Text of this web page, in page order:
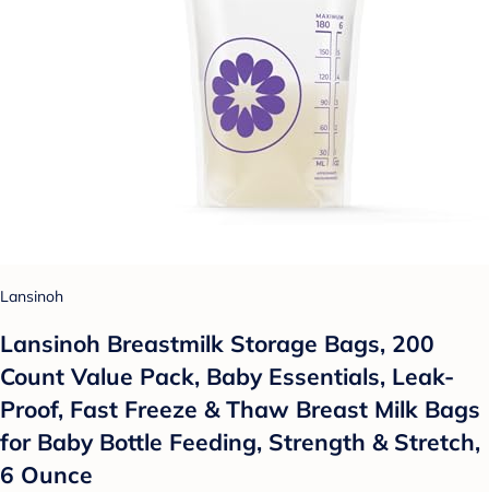
Lansinoh
Lansinoh Breastmilk Storage Bags, 200
Count Value Pack, Baby Essentials, Leak-
Proof, Fast Freeze & Thaw Breast Milk Bags
for Baby Bottle Feeding, Strength & Stretch,
6 Ounce